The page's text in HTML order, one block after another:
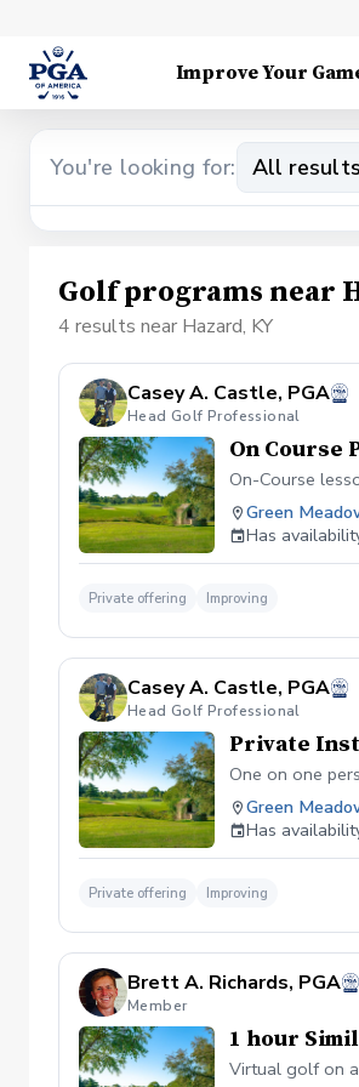
Improve Your
You're looking for: All results
Golf programs near
4 results near Hazard, KY
Casey A. Castle, PGA
Head Golf Professional
On Course
On-Course
Green
Has
Private offering Improving
Casey A. Castle, PGA
Head Golf Professional
Private
One on one
Green
Has
Private offering Improving
Brett A. Richards, PGA
Member
1 hour
Virtual golf on